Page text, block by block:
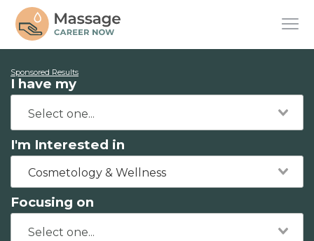
Sponsored Results
I have my
I'm Interested in
Cosmetology & Wellness
Focusing on